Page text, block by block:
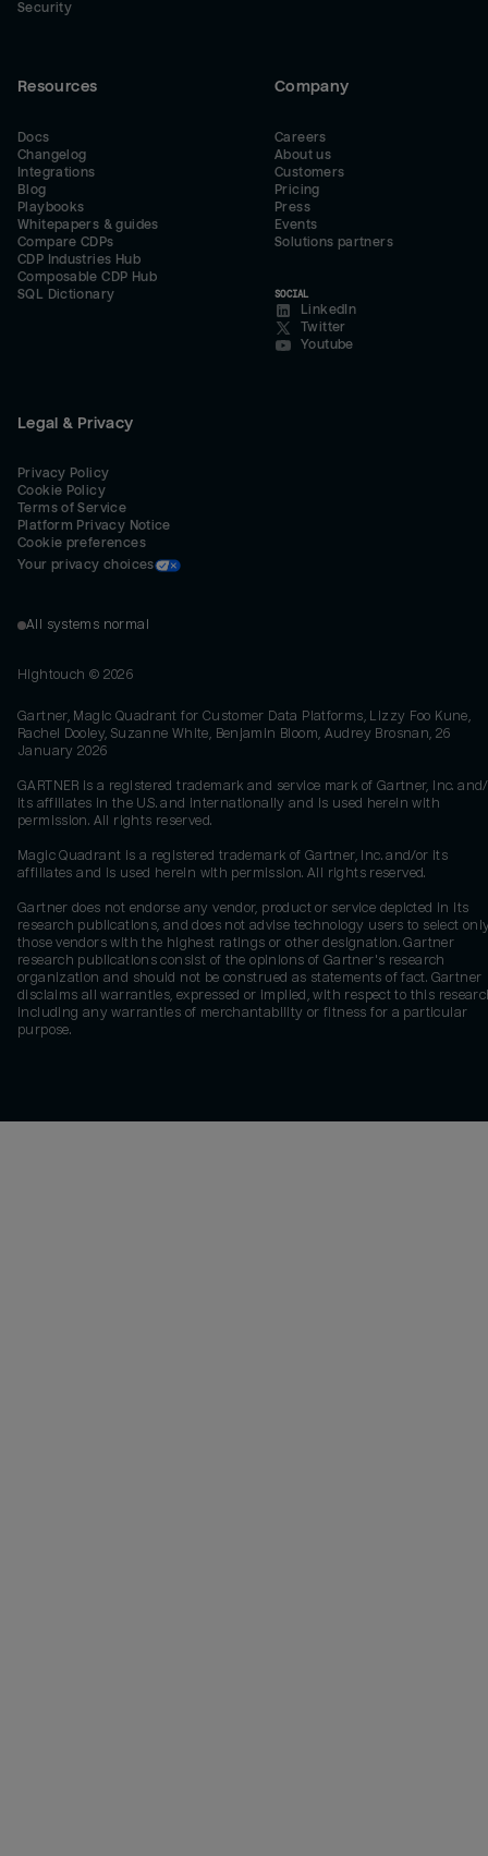
Security
Resources
Docs
Changelog
Integrations
Blog
Playbooks
Whitepapers & guides
Compare CDPs
CDP Industries Hub
Composable CDP Hub
SQL Dictionary
Company
Careers
About us
Customers
Pricing
Press
Events
Solutions partners
SOCIAL
LinkedIn
Twitter
Youtube
Legal & Privacy
Privacy Policy
Cookie Policy
Terms of Service
Platform Privacy Notice
Cookie preferences
Your privacy choices
All systems normal
Hightouch © 2026
Gartner, Magic Quadrant for Customer Data Platforms, Lizzy Foo Kune,
Rachel Dooley, Suzanne White, Benjamin Bloom, Audrey Brosnan, 26
January 2026
GARTNER is a registered trademark and service mark of Gartner, Inc.
its affiliates in the U.S. and internationally and is used herein with
permission. All rights reserved.
Magic Quadrant is a registered trademark of Gartner, Inc. and/or its
affiliates and is used herein with permission. All rights reserved.
Gartner does not endorse any vendor, product or service depicted in its
research publications, and does not advise technology users to select
those vendors with the highest ratings or other designation. Gartner
research publications consist of the opinions of Gartner's research
organization and should not be construed as statements of fact. Gartner
disclaims all warranties, expressed or implied, with respect to this
including any warranties of merchantability or fitness for a particular
purpose.